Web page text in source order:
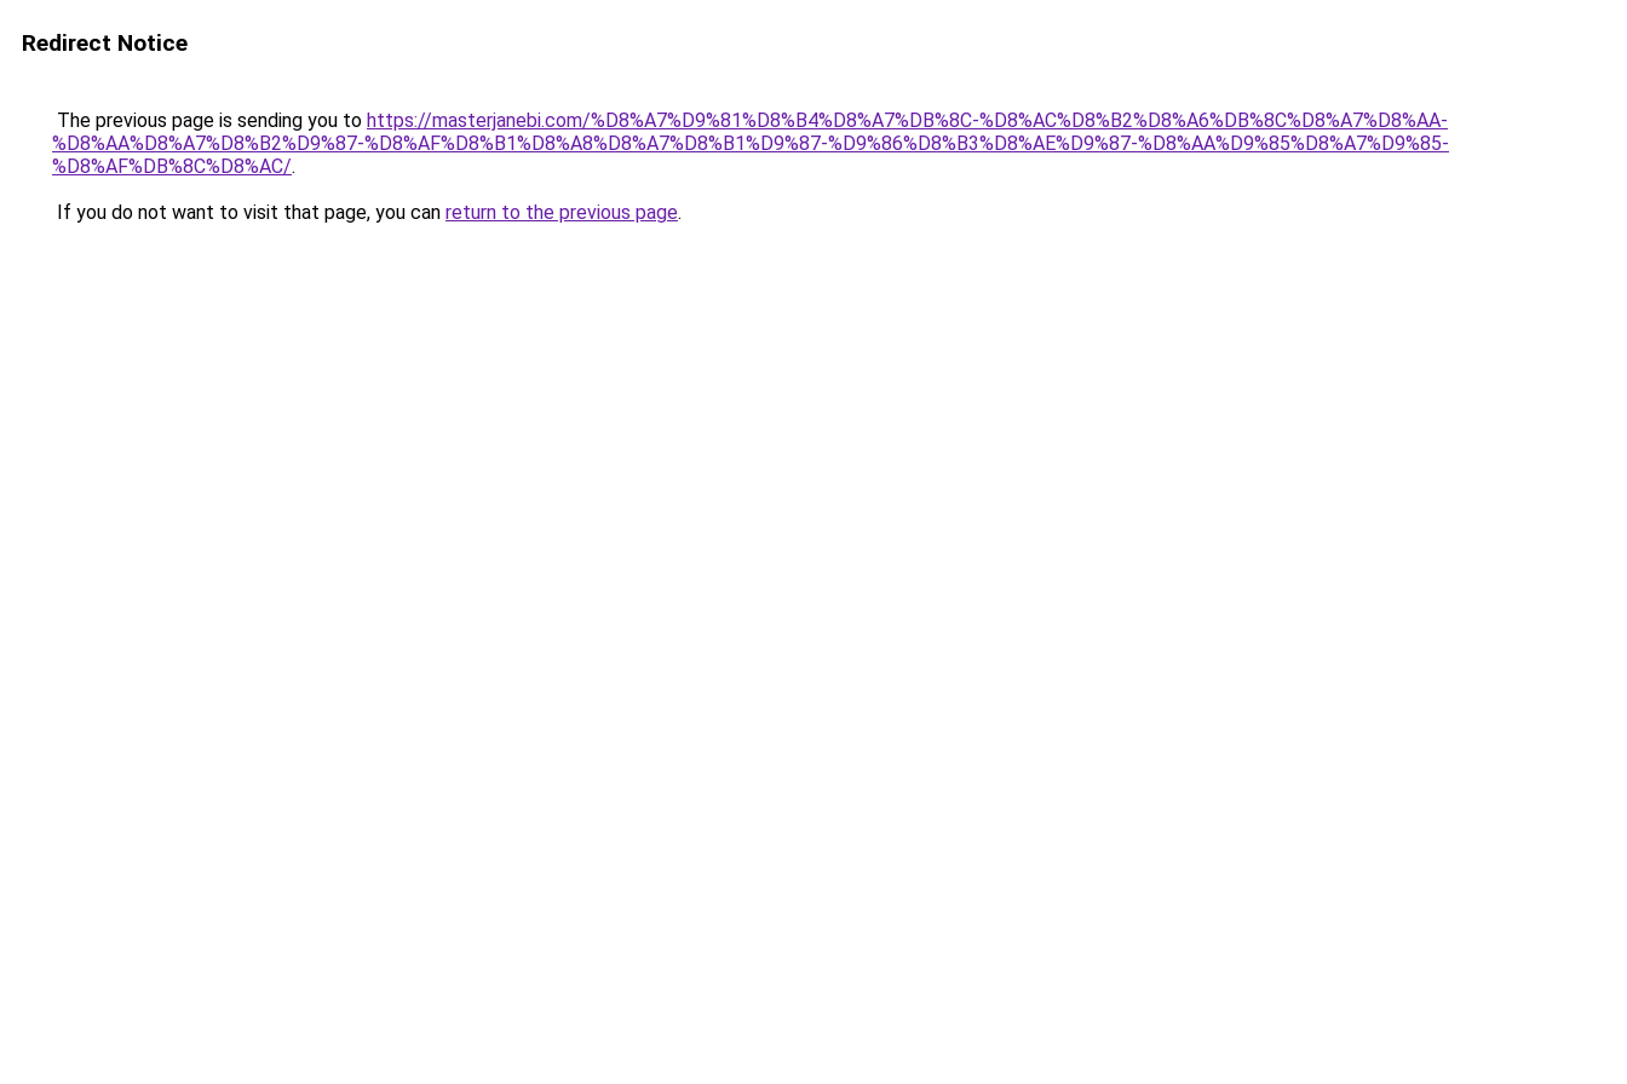
Redirect Notice
The previous page is sending you to https://masterjanebi.com/%D8%A7%D9%81%D8%B4%D8%A7%DB%8C-%D8%AC%D8%B2%D8%A6%DB%8C%D8%A7%D8%AA-
%D8%AA%D8%A7%D8%B2%D9%87-%D8%AF%D8%B1%D8%A8%D8%A7%D8%B1%D9%87-%D9%86%D8%B3%D8%AE%D9%87-%D8%AA%D9%85%D8%A7%D9%85-
%D8%AF%DB%8C%D8%AC/.
If you do not want to visit that page, you can return to the previous page.